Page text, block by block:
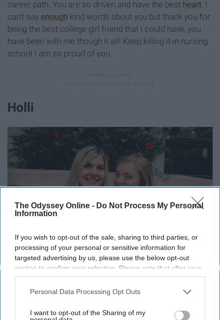
The Odyssey Online - Do Not Process My Personal
Information
If you wish to opt-out of the sale, sharing to third parties, or
processing of your personal or sensitive information for
targeted advertising by us, please use the below opt-out
section to confirm your selection. Please note that after your
opt-out request is processed you may continue seeing
interest-based ads based on personal information utilized by
your opt-out. You may separately opt-out of the further
Personal Data Processing Opt Outs
I want to opt-out of the Sharing of my
career path. You are so driven and have the best heart . I
can't say enough kind words about you but thank you for
being the best college girl friend that I could have, you
have been with me though it all! Keep killing it in nursing
school I am so proud of you.
Holli
Holli, you are the most Christ like person I know and I'm
so thankful that Gods places you in my life. You have